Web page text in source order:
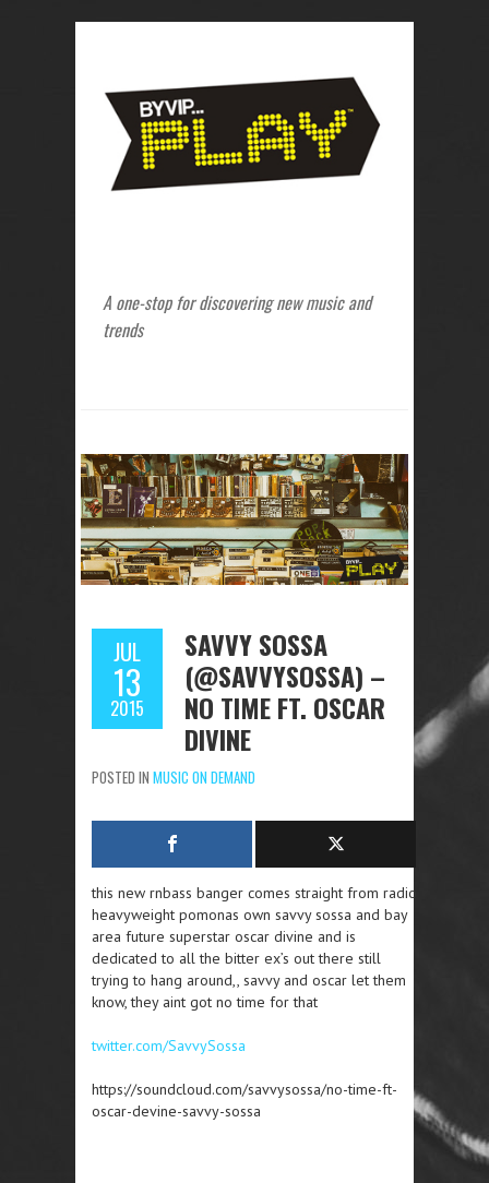
A one-stop for discovering new music and
trends
JUL
13
2015
SAVVY SOSSA
(@SAVVYSOSSA) –
NO TIME FT. OSCAR
DIVINE
POSTED IN MUSIC ON DEMAND
this new rnbass banger comes straight from radio
heavyweight pomonas own savvy sossa and bay
area future superstar oscar divine and is
dedicated to all the bitter ex’s out there still
trying to hang around,, savvy and oscar let them
know, they aint got no time for that
twitter.com/SavvySossa
https://soundcloud.com/savvysossa/no-time-ft-
oscar-devine-savvy-sossa